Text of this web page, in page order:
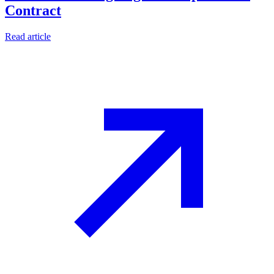
Contract
Read article